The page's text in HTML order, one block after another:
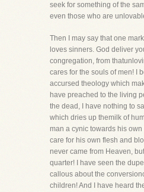
seek for something of the
even those who are
Then I may say that one
loves sinners. God deliver
congregation, from
cares for the souls of men! I
accursed theology which
have preached to the living
the dead, I have nothing to
which dries up themilk of
man a cynic towards his
care for his own flesh and
never came from Heaven,
quarter! I have seen the
callous about the
children! And I have heard